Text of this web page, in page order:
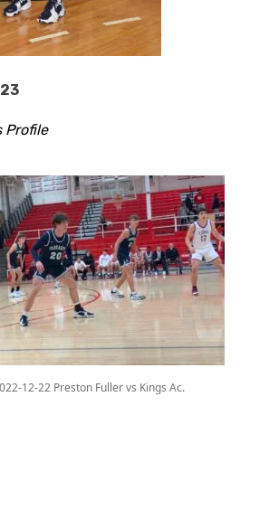
Profile
12-22 Preston Fuller vs Kings Ac.